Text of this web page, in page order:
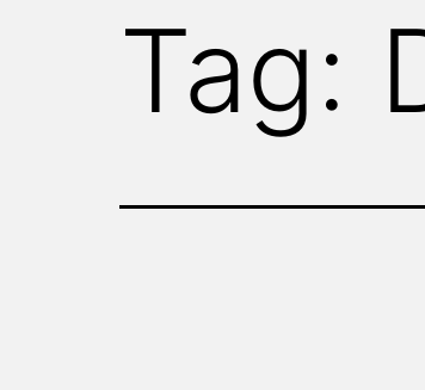
WITNESS
Tag: